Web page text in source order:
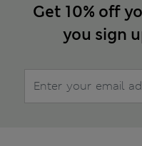
Get 10% off
you sign